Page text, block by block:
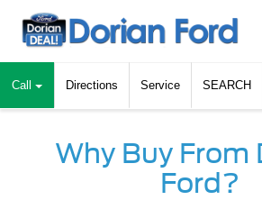
Call Directions Service SEARCH
Why Buy From
Ford?